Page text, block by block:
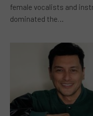
female vocalists and
dominated the…